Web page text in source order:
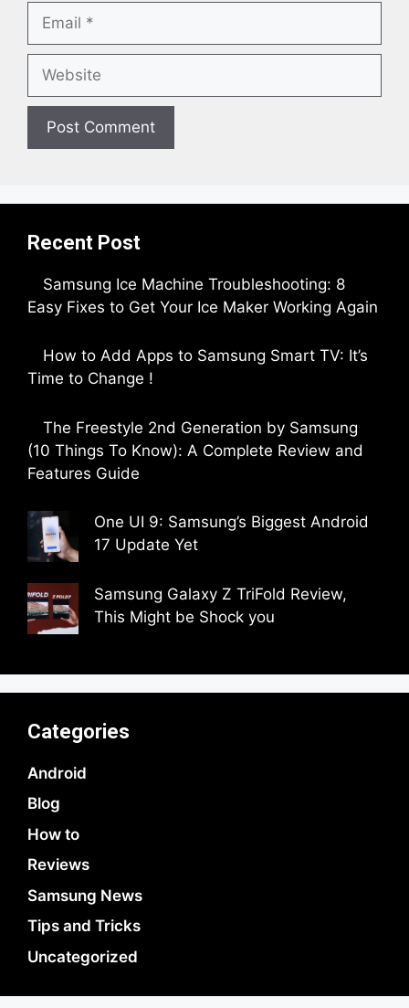
Recent Post
Samsung Ice Machine Troubleshooting: 8
Easy Fixes to Get Your Ice Maker Working Again
How to Add Apps to Samsung Smart TV: It’s
Time to Change !
The Freestyle 2nd Generation by Samsung
(10 Things To Know): A Complete Review and
Features Guide
One UI 9: Samsung’s Biggest Android
17 Update Yet
Samsung Galaxy Z TriFold Review,
This Might be Shock you
Categories
Android
Blog
How to
Reviews
Samsung News
Tips and Tricks
Uncategorized